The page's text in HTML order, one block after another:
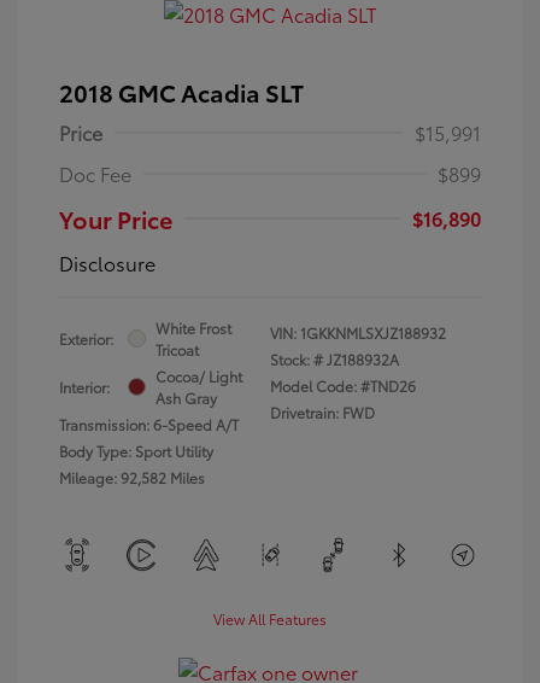
2018 GMC Acadia SLT
Price
$15,991
Doc Fee
$899
Your Price
$16,890
Disclosure
Exterior:
White Frost
Tricoat
Interior:
Cocoa/ Light
Ash Gray
Transmission: 6-Speed A/T
Body Type: Sport Utility
Mileage: 92,582 Miles
VIN: 1GKKNMLSXJZ188932
Stock: #JZ188932A
Model Code: #TND26
Drivetrain: FWD
View All Features